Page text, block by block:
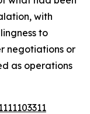
with
to
negotiations or
as operations